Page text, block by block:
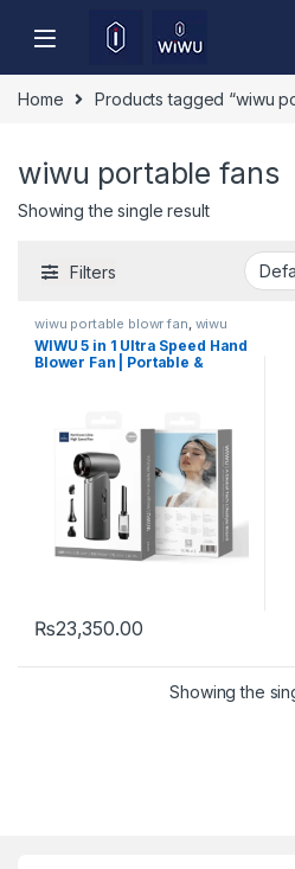
Home Products tagged “wiwu
wiwu portable fans
Showing the single result
Filters
wiwu portable blowr fan, wiwu
portable blowr fan
WIWU 5 in 1 Ultra Speed Hand
Blower Fan | Portable &
₨23,350.00
Showing the